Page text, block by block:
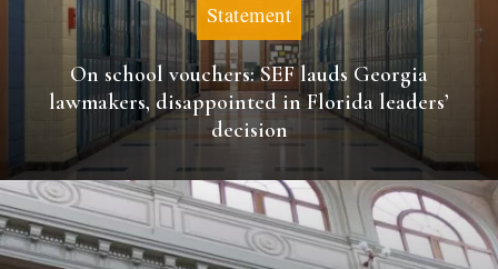
Statement
On school vouchers: SEF lauds Georgia
lawmakers, disappointed in Florida leaders’
decision